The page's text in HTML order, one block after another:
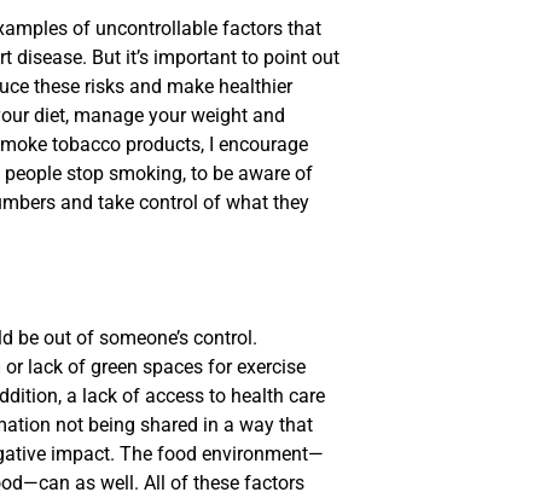
of uncontrollable factors that
disease. But it’s important to point out
these risks and make healthier
diet, manage your weight and
tobacco products, I encourage
stop smoking, to be aware of
and take control of what they
be out of someone’s control.
lack of green spaces for exercise
a lack of access to health care
not being shared in a way that
impact. The food environment—
as well. All of these factors